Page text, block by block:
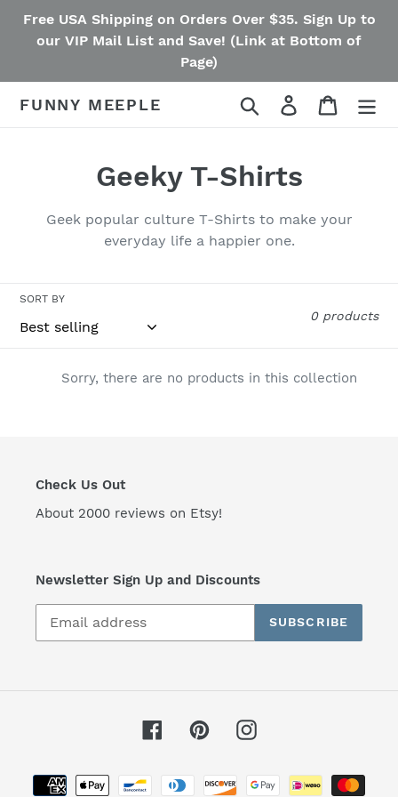
Free USA Shipping on Orders Over $35. Sign Up to
our VIP Mail List and Save! (Link at Bottom of
Page)
FUNNY MEEPLE Search Log in Cart
C
o
c
t
n
:
Geeky T-Shirts
Geek popular culture T-Shirts to make your
everyday life a happier one.
SORT BY
0 products
Sorry, there are no products in this collection
Check Us Out
About 2000 reviews on Etsy!
Newsletter Sign Up and Discounts
SUBSCRIBE
FacebookPinterestInstagram
Payment